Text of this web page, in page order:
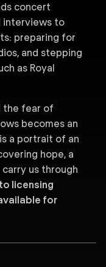
concert
interviews to
preparing for
and stepping
as Royal
the fear of
becomes an
a portrait of an
hope, a
us through
licensing
for